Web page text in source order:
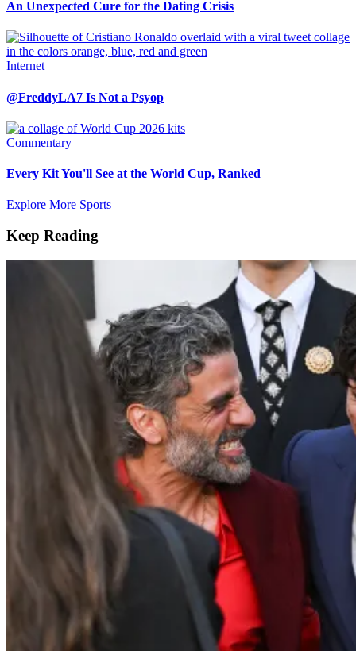
An Unexpected Cure for the Dating Crisis
Internet
@FreddyLA7 Is Not a Psyop
Commentary
Every Kit You'll See at the World Cup, Ranked
Explore More Sports
Keep Reading